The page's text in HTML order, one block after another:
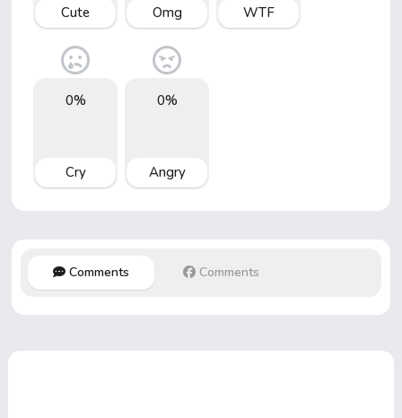
Cute Omg WTF
0%
Cry
0%
Angry
Comments Comments